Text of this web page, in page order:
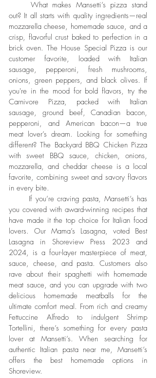
out? It all starts with quality ingredients—real
mozzarella cheese, homemade sauce, and a
crisp, flavorful crust baked to perfection in a
brick oven. The House Special Pizza is our
customer favorite, loaded with Italian
sausage, pepperoni, fresh mushrooms,
onions, green peppers, and black olives. If
you're in the mood for bold flavors, try the
Carnivore Pizza, packed with Italian
sausage, ground beef, Canadian bacon,
pepperoni, and American bacon—a true
meat lover’s dream. Looking for something
different? The Backyard BBQ Chicken Pizza
with sweet BBQ sauce, chicken, onions,
mozzarella, and cheddar cheese is a local
favorite, combining sweet and savory flavors
in every bite.
you covered with award-winning recipes that
have made it the top choice for Italian food
lovers. Our Mama’s Lasagna, voted Best
Lasagna in Shoreview Press 2023 and
2024, is a four-layer masterpiece of meat,
sauce, cheese, and pasta. Customers also
rave about their spaghetti with homemade
meat sauce, and you can upgrade with two
delicious homemade meatballs for the
ultimate comfort meal. From rich and creamy
Fettuccine Alfredo to indulgent Shrimp
Tortellini, there’s something for every pasta
lover at Mansetti’s. When searching for
authentic Italian pasta near me, Mansetti’s
offers the best homemade options in
Shoreview.